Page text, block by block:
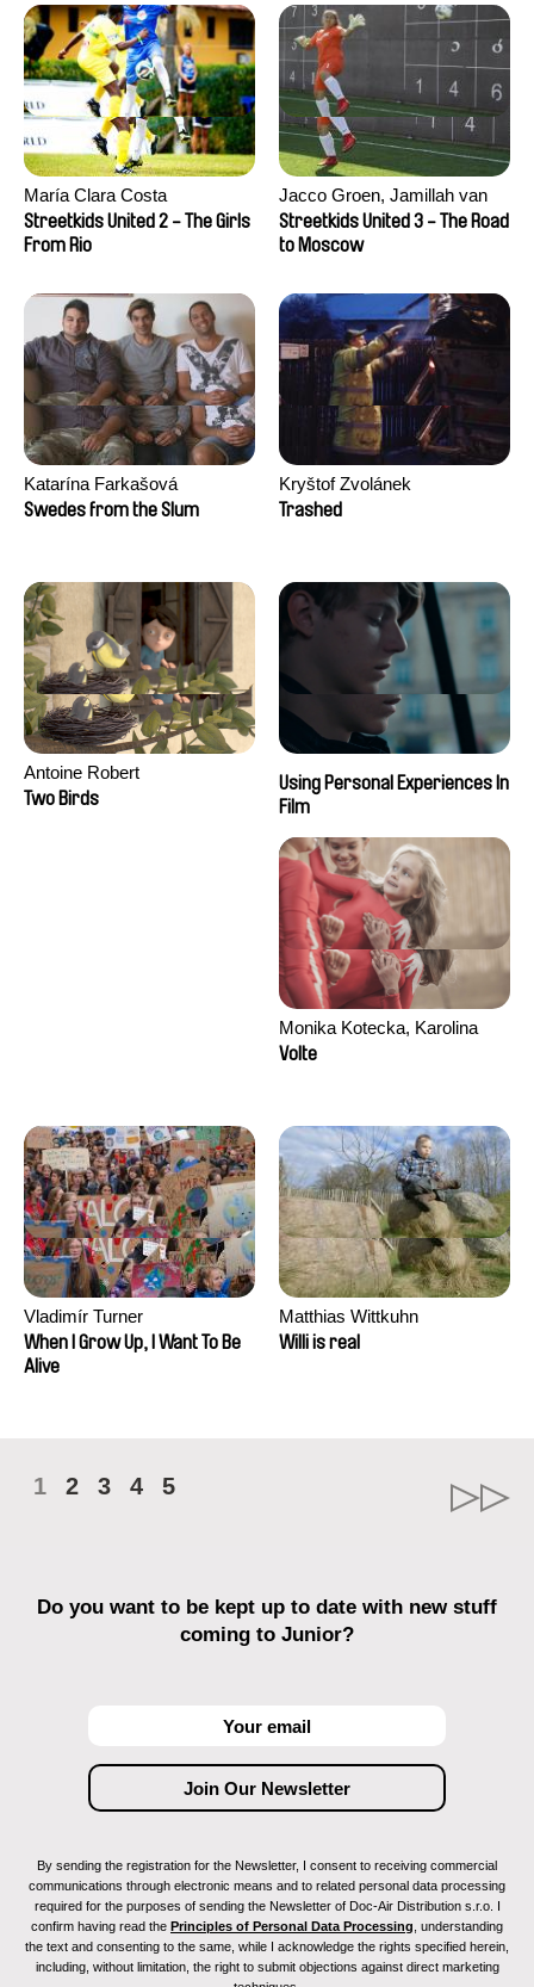
María Clara Costa
Streetkids United 2 - The Girls
From Rio
Jacco Groen, Jamillah van
der Hulst
Streetkids United 3 - The Road
to Moscow
Katarína Farkašová
Swedes from the Slum
Kryštof Zvolánek
Trashed
Antoine Robert
Two Birds
Using Personal Experiences In
Film
Monika Kotecka, Karolina
Poryzała
Volte
Vladimír Turner
When I Grow Up, I Want To Be
Alive
Matthias Wittkuhn
Willi is real
1 2 3 4 5
Do you want to be kept up to date with new stuff
coming to Junior?
By sending the registration for the Newsletter, I consent to receiving commercial
communications through electronic means and to related personal data processing
required for the purposes of sending the Newsletter of Doc-Air Distribution s.r.o. I
confirm having read the Principles of Personal Data Processing , understanding
the text and consenting to the same, while I acknowledge the rights specified herein,
including, without limitation, the right to submit objections against direct marketing